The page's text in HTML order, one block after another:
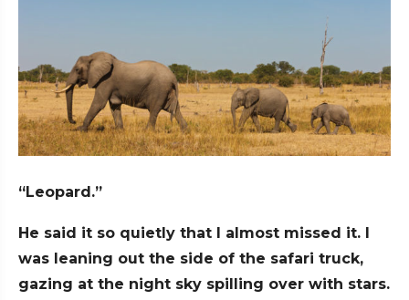
“Leopard.”
He said it so quietly that I almost missed it. I
was leaning out the side of the safari truck,
gazing at the night sky spilling over with stars.